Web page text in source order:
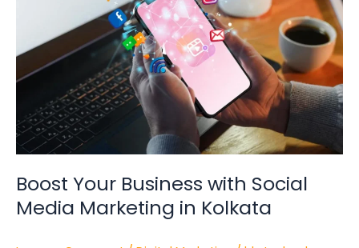
Boost Your Business with Social
Media Marketing in Kolkata
Media
Marketing
in
Kolkata